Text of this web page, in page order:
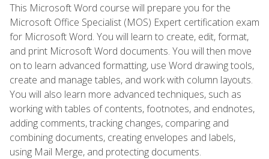
This Microsoft Word course will prepare you for the
Microsoft Office Specialist (MOS) Expert certification exam
for Microsoft Word. You will learn to create, edit, format,
and print Microsoft Word documents. You will then move
on to learn advanced formatting, use Word drawing tools,
create and manage tables, and work with column layouts.
You will also learn more advanced techniques, such as
working with tables of contents, footnotes, and endnotes,
adding comments, tracking changes, comparing and
combining documents, creating envelopes and labels,
using Mail Merge, and protecting documents.